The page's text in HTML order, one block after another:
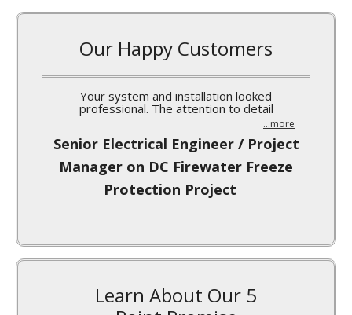
Our Happy Customers
I’ve been meaning to write a quick note to you
...more
Norm Burgess, MARS-Waco Silo
Insulation Project
Learn About Our 5
Point Promise